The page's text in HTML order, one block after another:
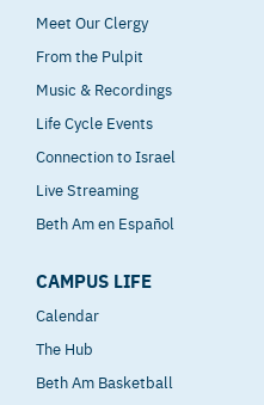
Meet Our Clergy
From the Pulpit
Music & Recordings
Life Cycle Events
Connection to Israel
Live Streaming
Beth Am en Español
CAMPUS LIFE
Calendar
The Hub
Beth Am Basketball